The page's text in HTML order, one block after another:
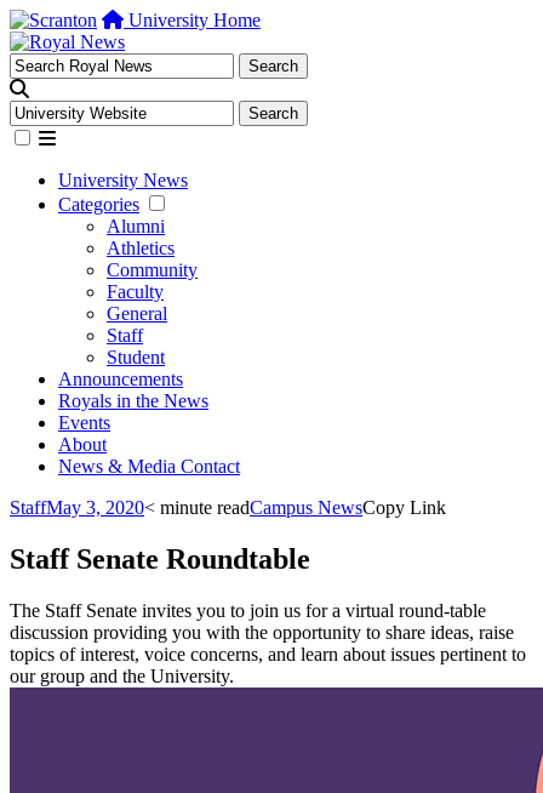
University Home
University News
Categories
Alumni
Athletics
Community
Faculty
General
Staff
Student
Announcements
Royals in the News
Events
About
News & Media Contact
StaffMay 3, 2020< minute readCampus NewsCopy Link
Staff Senate Roundtable
The Staff Senate invites you to join us for a virtual round-table
discussion providing you with the opportunity to share ideas, raise
topics of interest, voice concerns, and learn about issues pertinent to
our group and the University.